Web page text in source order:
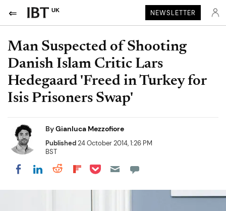
UK NEWSLETTER
Man Suspected of Shooting
Danish Islam Critic Lars
Hedegaard 'Freed in Turkey for
Isis Prisoners Swap'
ByGianluca Mezzofiore
Published24 October 2014, 1:26 PM
BST
Share on Facebook
Share on LinkedIn
Share on Reddit
Share on Flipboard
Share on Pocket